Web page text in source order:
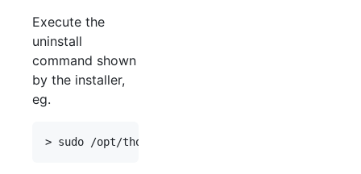
Execute the
uninstall
command shown
by the installer,
eg.